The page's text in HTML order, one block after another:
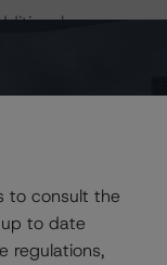
this industry,
us at
to consult the
to date
regulations,